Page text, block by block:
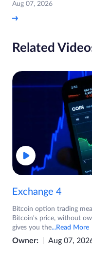
Aug 07, 2026
Related
Exchange 4
Bitcoin option trading
Bitcoin's price, without
gives you the...Read More
Owner: Aug 07,